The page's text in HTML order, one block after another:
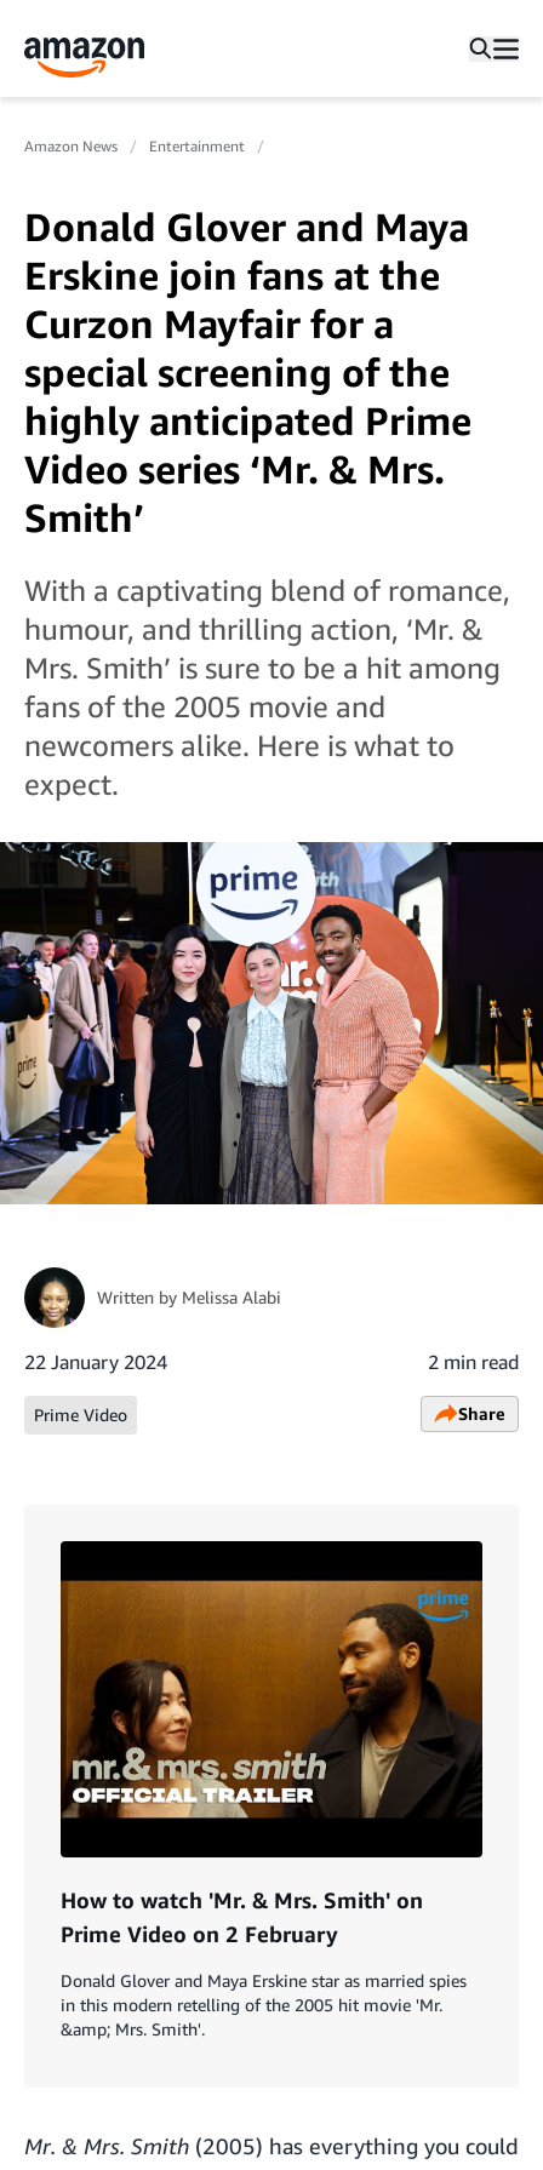
Amazon News Entertainment
Donald Glover and Maya
Erskine join fans at the
Curzon Mayfair for a
special screening of the
highly anticipated Prime
Video series ‘Mr. & Mrs.
Smith’
With a captivating blend of romance,
humour, and thrilling action, ‘Mr. &
Mrs. Smith’ is sure to be a hit among
fans of the 2005 movie and
newcomers alike. Here is what to
expect.
Written by Melissa Alabi
22 January 2024 2 min read
Prime Video Share
How to watch 'Mr. & Mrs. Smith' on
Prime Video on 2 February
Donald Glover and Maya Erskine star as married spies
in this modern retelling of the 2005 hit movie 'Mr.
&amp; Mrs. Smith'.
Mr. & Mrs. Smith (2005) has everything you could